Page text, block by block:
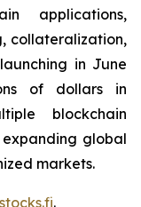
applications,
collateralization,
in June
of dollars in
blockchain
global
markets.
.